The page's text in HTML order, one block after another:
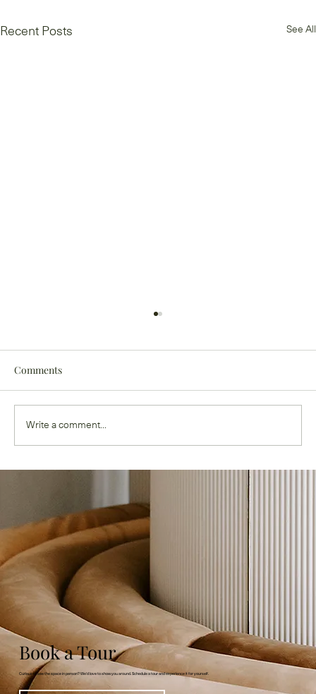
Recent Posts See All
Comments
Write a comment...
Book a Tour
Curious to see the space in person? We’d love to show you around. Schedule a tour and experience it for yourself.